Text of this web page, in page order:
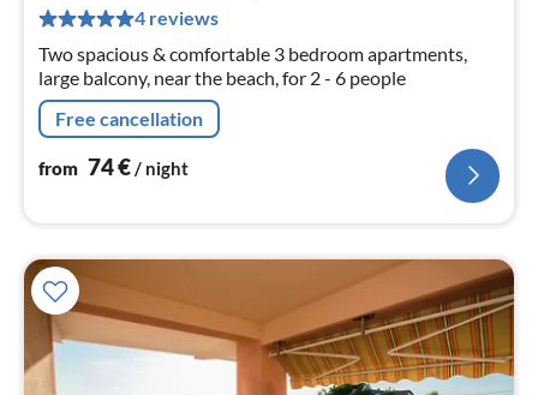
4 reviews
Two spacious & comfortable 3 bedroom apartments,
large balcony, near the beach, for 2 - 6 people
Free cancellation
from 74€/ night